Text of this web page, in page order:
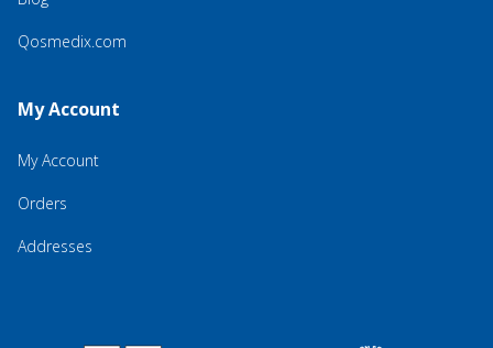
Qosmedix.com
My Account
My Account
Orders
Addresses